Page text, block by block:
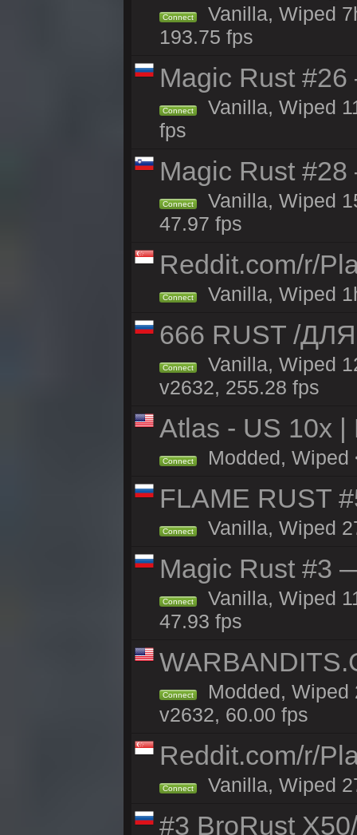
Connect
Vanilla, Wiped
193.75 fps
Magic Rust
Connect
Vanilla, Wiped
fps
Magic Rust
Connect
Vanilla, Wiped
47.97 fps
Reddit.com/r/
Connect Vanilla, Wiped
666 RUST /
Connect
Vanilla, Wiped
v2632, 255.28 fps
Atlas - US 10x |
Connect Modded, Wiped
FLAME
Connect Vanilla, Wiped
Magic Rust #3
Connect
Vanilla, Wiped
47.93 fps
Connect
Modded, Wiped
v2632, 60.00 fps
Reddit.com/r/
Connect Vanilla, Wiped
#3 BroRust